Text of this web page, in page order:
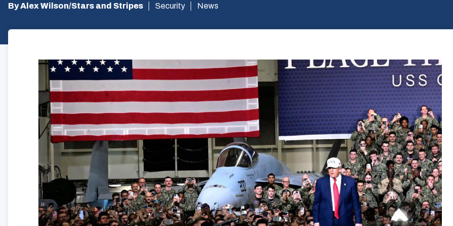
By Alex Wilson/Stars and Stripes Security News